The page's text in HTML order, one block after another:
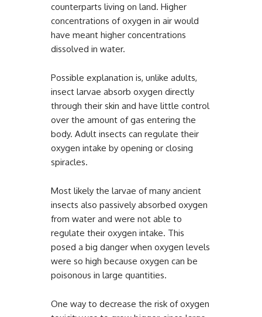
counterparts living on land. Higher
concentrations of oxygen in air would
have meant higher concentrations
dissolved in water.
Possible explanation is, unlike adults,
insect larvae absorb oxygen directly
through their skin and have little control
over the amount of gas entering the
body. Adult insects can regulate their
oxygen intake by opening or closing
spiracles.
Most likely the larvae of many ancient
insects also passively absorbed oxygen
from water and were not able to
regulate their oxygen intake. This
posed a big danger when oxygen levels
were so high because oxygen can be
poisonous in large quantities.
One way to decrease the risk of oxygen